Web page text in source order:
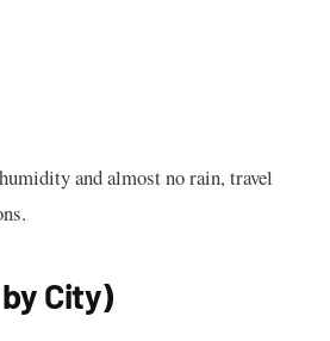
and almost no rain, travel
City)